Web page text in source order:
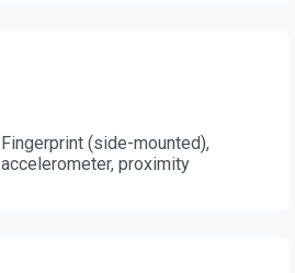
Fingerprint (side-mounted),
accelerometer, proximity